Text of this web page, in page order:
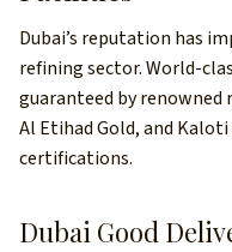
Dubai’s reputation has
refining sector. World-
guaranteed by renowned
Al Etihad Gold, and
certifications.
Dubai Good